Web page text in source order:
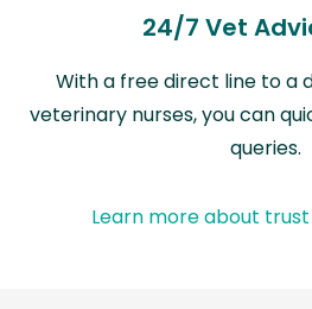
24/7 Vet
With a free direct line to a
veterinary nurses, you can
queries.
Learn more about